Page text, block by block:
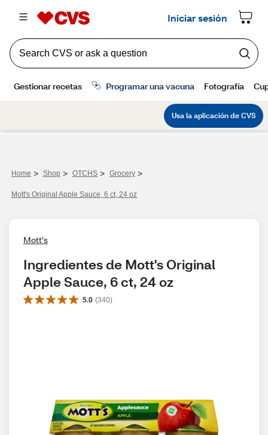
Home > Shop > OTCHS > Grocery >
Mott's Original Apple Sauce, 6 ct, 24 oz
Mott's
Ingredientes de Mott's Original
Apple Sauce, 6 ct, 24 oz
5.0 (340)